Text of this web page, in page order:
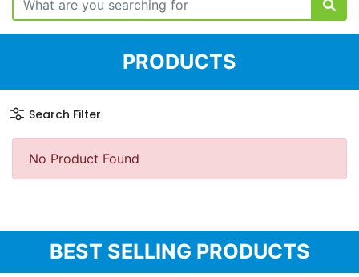
PRODUCTS
Search Filter
No Product Found
BEST SELLING PRODUCTS